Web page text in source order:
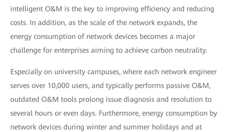
intelligent O&M is the key to improving efficiency and reducing
costs. In addition, as the scale of the network expands, the
energy consumption of network devices becomes a major
challenge for enterprises aiming to achieve carbon neutrality.
Especially on university campuses, where each network engineer
serves over 10,000 users, and typically performs passive O&M,
outdated O&M tools prolong issue diagnosis and resolution to
several hours or even days. Furthermore, energy consumption by
network devices during winter and summer holidays and at